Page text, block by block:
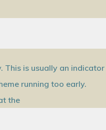
This is usually an indicator
running too early.
the